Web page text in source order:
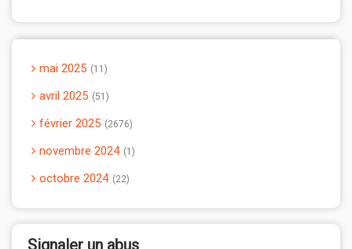
mai 2025 11
avril 2025 51
février 2025 2676
novembre 2024 1
octobre 2024 22